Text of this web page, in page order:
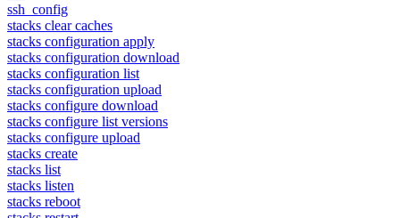
ssh_config
stacks clear caches
stacks configuration apply
stacks configuration download
stacks configuration list
stacks configuration upload
stacks configure download
stacks configure list versions
stacks configure upload
stacks create
stacks list
stacks listen
stacks reboot